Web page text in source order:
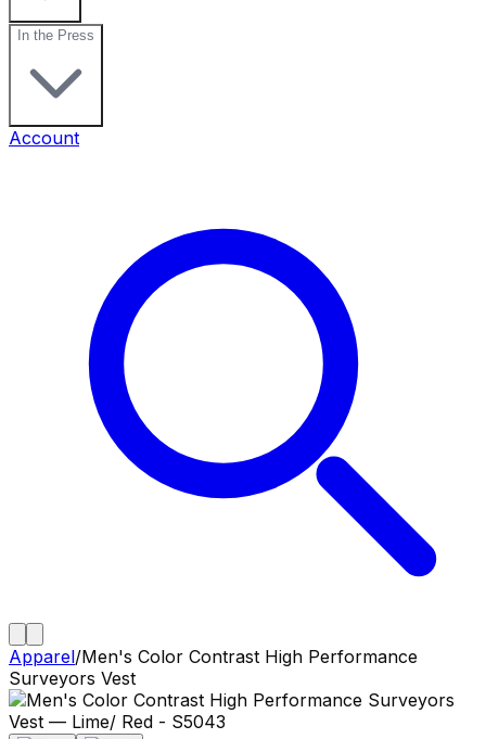
In the Press
Account
Apparel/Men's Color Contrast High Performance
Surveyors Vest